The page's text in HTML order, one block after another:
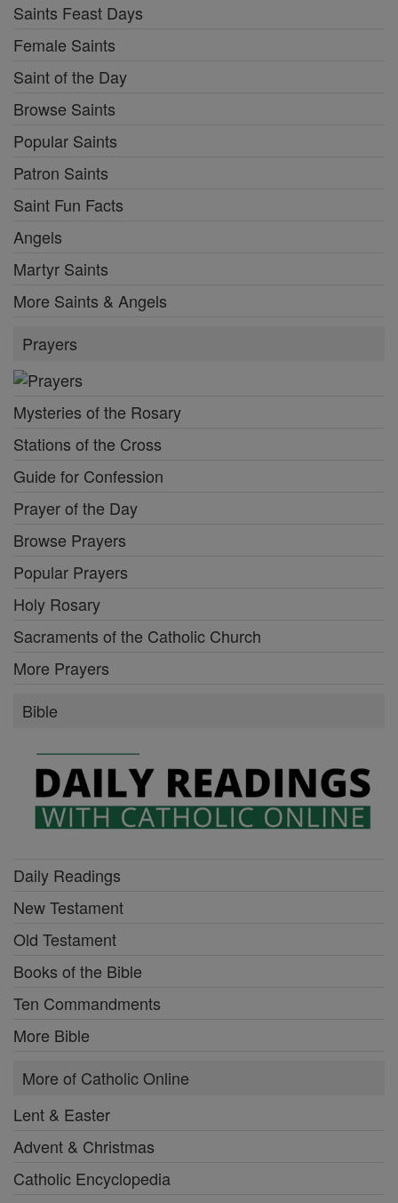
Saints Feast Days
Female Saints
Saint of the Day
Browse Saints
Popular Saints
Patron Saints
Saint Fun Facts
Angels
Martyr Saints
More Saints & Angels
Prayers
Mysteries of the Rosary
Stations of the Cross
Guide for Confession
Prayer of the Day
Browse Prayers
Popular Prayers
Holy Rosary
Sacraments of the Catholic Church
More Prayers
Bible
Daily Readings
New Testament
Old Testament
Books of the Bible
Ten Commandments
More Bible
More of Catholic Online
Lent & Easter
Advent & Christmas
Catholic Encyclopedia